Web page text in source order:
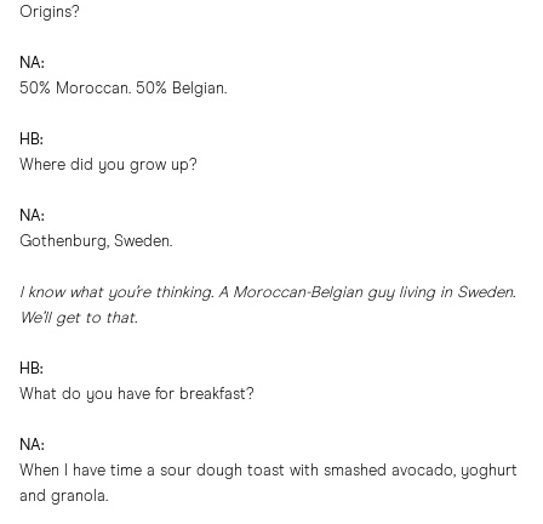
Origins?
NA:
50% Moroccan. 50% Belgian.
HB:
Where did you grow up?
NA:
Gothenburg, Sweden.
I know what you’re thinking. A Moroccan-Belgian guy living in Sweden.
We’ll get to that.
HB:
What do you have for breakfast?
NA:
When I have time a sour dough toast with smashed avocado, yoghurt
and granola.